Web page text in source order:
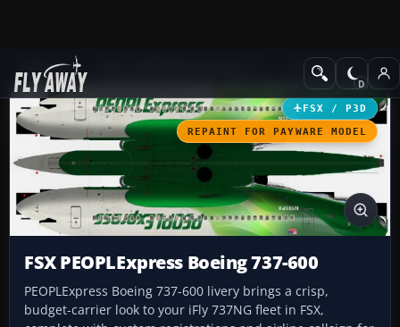
Add-ons Civil Aircraft
FSX / P3D
REPAINT FOR PAYWARE MODEL
FSX PEOPLExpress Boeing 737-600
PEOPLExpress Boeing 737-600 livery brings a crisp,
budget-carrier look to your iFly 737NG fleet in FSX,